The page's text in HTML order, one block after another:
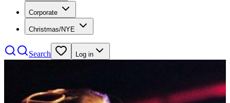
Corporate
Christmas/NYE
Search Log in